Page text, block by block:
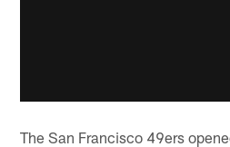
The San Francisco 49ers